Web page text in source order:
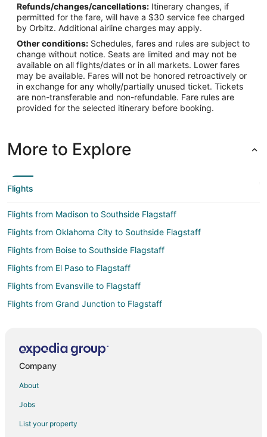
Refunds/changes/cancellations: Itinerary changes, if
permitted for the fare, will have a $30 service fee charged
by Orbitz. Additional airline charges may apply.
Other conditions: Schedules, fares and rules are subject to
change without notice. Seats are limited and may not be
available on all flights/dates or in all markets. Lower fares
may be available. Fares will not be honored retroactively or
in exchange for any wholly/partially unused ticket. Tickets
are non-transferable and non-refundable. Fare rules are
provided for the selected itinerary before booking.
More to Explore
Flights
Flights from Madison to Southside Flagstaff
Flights from Oklahoma City to Southside Flagstaff
Flights from Boise to Southside Flagstaff
Flights from El Paso to Flagstaff
Flights from Evansville to Flagstaff
Flights from Grand Junction to Flagstaff
Flights from SeaTac to Flagstaff
Flights from Cincinnati to Flagstaff
Company
About
Jobs
List your property